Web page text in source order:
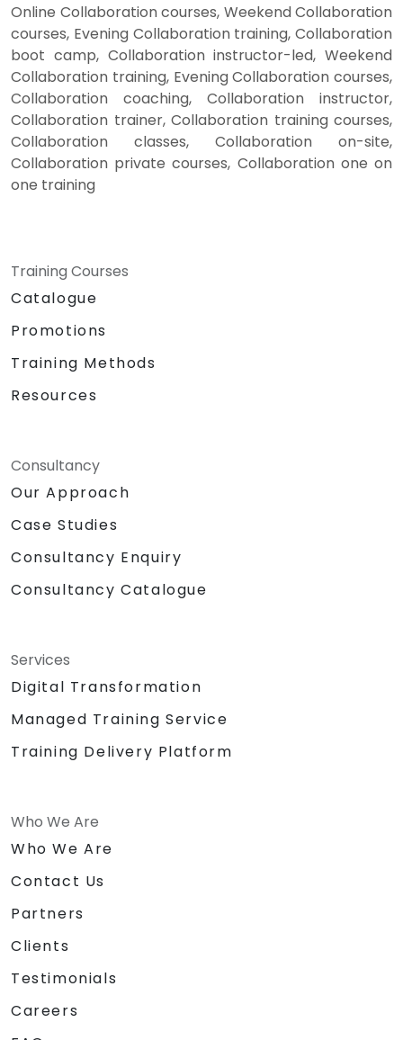
Online Collaboration courses, Weekend Collaboration
courses, Evening Collaboration training, Collaboration
boot camp, Collaboration instructor-led, Weekend
Collaboration training, Evening Collaboration courses,
Collaboration coaching, Collaboration instructor,
Collaboration trainer, Collaboration training courses,
Collaboration classes, Collaboration on-site,
Collaboration private courses, Collaboration one on
one training
Training Courses
Catalogue
Promotions
Training Methods
Resources
Consultancy
Our Approach
Case Studies
Consultancy Enquiry
Consultancy Catalogue
Services
Digital Transformation
Managed Training Service
Training Delivery Platform
Who We Are
Who We Are
Contact Us
Partners
Clients
Testimonials
Careers